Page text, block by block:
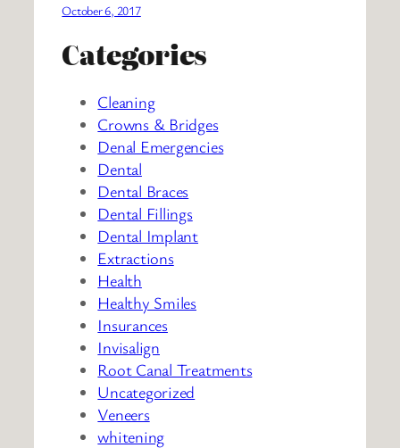
October 6, 2017
Categories
Cleaning
Crowns & Bridges
Denal Emergencies
Dental
Dental Braces
Dental Fillings
Dental Implant
Extractions
Health
Healthy Smiles
Insurances
Invisalign
Root Canal Treatments
Uncategorized
Veneers
whitening